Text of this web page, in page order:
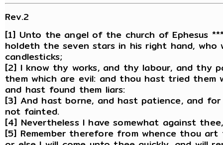
Rev.2
[1] Unto the angel of the church of Ephesus
holdeth the seven stars in his right hand,
candlesticks;
[2] I know thy works, and thy labour, and thy
them which are evil: and thou hast tried them
and hast found them liars:
[3] And hast borne, and hast patience, and
not fainted.
[4] Nevertheless I have somewhat against
[5] Remember therefore from whence thou